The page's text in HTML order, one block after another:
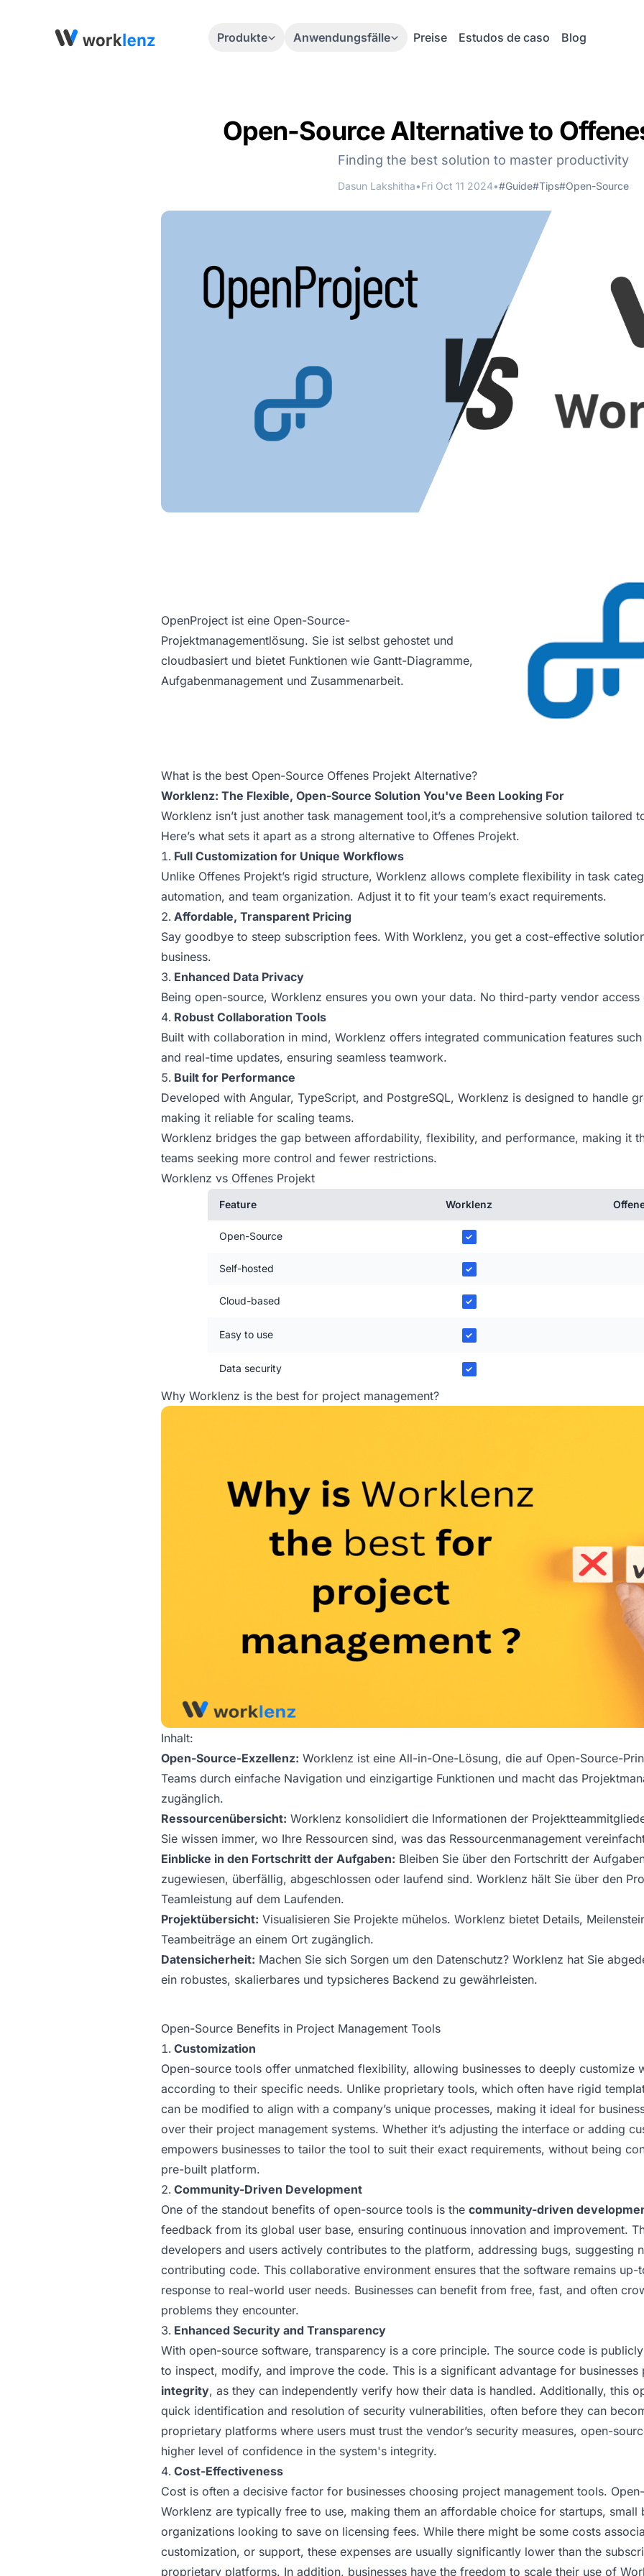
Produkte Anwendungsfälle Preise Estudos de caso Blog
Open-Source Alternative to
Finding the best solution to master productivity
Dasun Lakshitha•Fri Oct 11 2024•#Guide#Tips#Open-Source
OpenProject ist eine Open-Source-
Projektmanagementlösung. Sie ist selbst gehostet und
cloudbasiert und bietet Funktionen wie Gantt-Diagramme,
Aufgabenmanagement und Zusammenarbeit.
What is the best Open-Source Offenes Projekt Alternative?
Worklenz: The Flexible, Open-Source Solution You've Been Looking For
Worklenz isn’t just another task management tool,it’s a comprehensive solution tailored
Here’s what sets it apart as a strong alternative to Offenes Projekt.
Full Customization for Unique Workflows
Unlike Offenes Projekt’s rigid structure, Worklenz allows complete flexibility in task
automation, and team organization. Adjust it to fit your team’s exact requirements.
Affordable, Transparent Pricing
Say goodbye to steep subscription fees. With Worklenz, you get a cost-effective
business.
Enhanced Data Privacy
Being open-source, Worklenz ensures you own your data. No third-party vendor
Robust Collaboration Tools
Built with collaboration in mind, Worklenz offers integrated communication features
and real-time updates, ensuring seamless teamwork.
Built for Performance
Developed with Angular, TypeScript, and PostgreSQL, Worklenz is designed to handle
making it reliable for scaling teams.
Worklenz bridges the gap between affordability, flexibility, and performance, making it
teams seeking more control and fewer restrictions.
Worklenz vs Offenes Projekt
Feature Worklenz
Open-Source ✓
Self-hosted ✓
Cloud-based ✓
Easy to use ✓
Data security ✓
Why Worklenz is the best for project management?
Inhalt:
Open-Source-Exzellenz: Worklenz ist eine All-in-One-Lösung, die auf Open-Source-
Teams durch einfache Navigation und einzigartige Funktionen und macht das
zugänglich.
Ressourcenübersicht: Worklenz konsolidiert die Informationen der
Sie wissen immer, wo Ihre Ressourcen sind, was das Ressourcenmanagement
Einblicke in den Fortschritt der Aufgaben: Bleiben Sie über den Fortschritt der
zugewiesen, überfällig, abgeschlossen oder laufend sind. Worklenz hält Sie über den
Teamleistung auf dem Laufenden.
Projektübersicht: Visualisieren Sie Projekte mühelos. Worklenz bietet Details,
Teambeiträge an einem Ort zugänglich.
Datensicherheit: Machen Sie sich Sorgen um den Datenschutz? Worklenz hat Sie
ein robustes, skalierbares und typsicheres Backend zu gewährleisten.
Open-Source Benefits in Project Management Tools
Customization
Open-source tools offer unmatched flexibility, allowing businesses to deeply customize
according to their specific needs. Unlike proprietary tools, which often have rigid
can be modified to align with a company’s unique processes, making it ideal for
over their project management systems. Whether it’s adjusting the interface or adding
empowers businesses to tailor the tool to suit their exact requirements, without being
pre-built platform.
Community-Driven Development
One of the standout benefits of open-source tools is the community-driven
feedback from its global user base, ensuring continuous innovation and improvement.
developers and users actively contributes to the platform, addressing bugs, suggesting
contributing code. This collaborative environment ensures that the software remains
response to real-world user needs. Businesses can benefit from free, fast, and often
problems they encounter.
Enhanced Security and Transparency
With open-source software, transparency is a core principle. The source code is
to inspect, modify, and improve the code. This is a significant advantage for
integrity, as they can independently verify how their data is handled. Additionally, this
quick identification and resolution of security vulnerabilities, often before they can
proprietary platforms where users must trust the vendor’s security measures, open-
higher level of confidence in the system's integrity.
Cost-Effectiveness
Cost is often a decisive factor for businesses choosing project management tools.
Worklenz are typically free to use, making them an affordable choice for startups, small
organizations looking to save on licensing fees. While there might be some costs
customization, or support, these expenses are usually significantly lower than the
proprietary platforms. In addition, businesses have the freedom to scale their use of